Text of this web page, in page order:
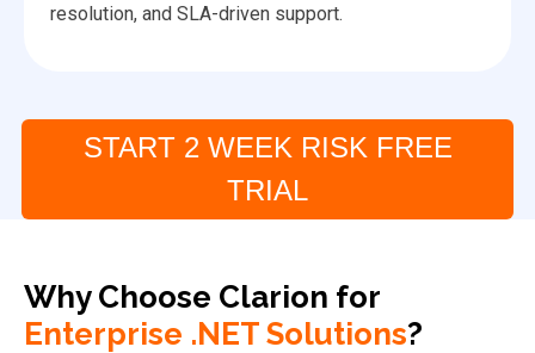
resolution, and SLA-driven support.
START 2 WEEK RISK FREE
TRIAL
Why Choose Clarion for
Enterprise .NET Solutions?